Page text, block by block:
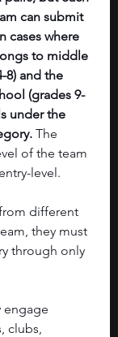
can submit
cases where
to middle
8) and the
(grades 9-
under the
The
of the team
level.
different
they must
through only
engage
clubs,